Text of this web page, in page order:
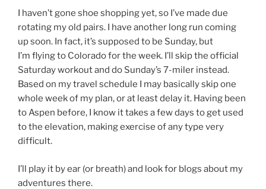
I haven’t gone shoe shopping yet, so I’ve made due
rotating my old pairs. I have another long run coming
up soon. In fact, it’s supposed to be Sunday, but
I’m flying to Colorado for the week. I’ll skip the official
Saturday workout and do Sunday’s 7-miler instead.
Based on my travel schedule I may basically skip one
whole week of my plan, or at least delay it. Having been
to Aspen before, I know it takes a few days to get used
to the elevation, making exercise of any type very
difficult.
I’ll play it by ear (or breath) and look for blogs about my
adventures there.